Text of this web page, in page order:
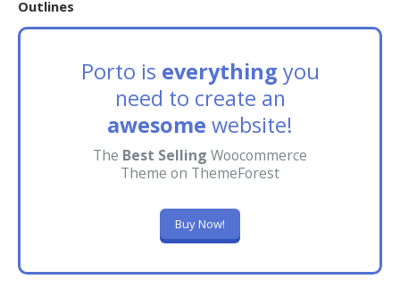
Outlines
Porto is everything you
need to create an
awesome website!
The Best Selling Woocommerce
Theme on ThemeForest
Buy Now!